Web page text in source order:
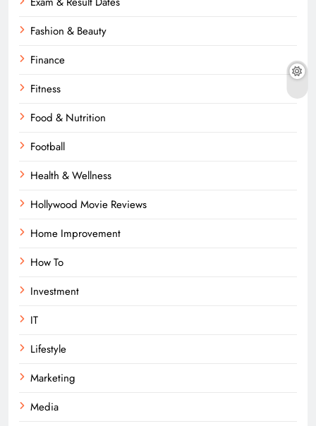
Fashion & Beauty
Finance
Fitness
Food & Nutrition
Football
Health & Wellness
Hollywood Movie Reviews
Home Improvement
How To
Investment
IT
Lifestyle
Marketing
Media